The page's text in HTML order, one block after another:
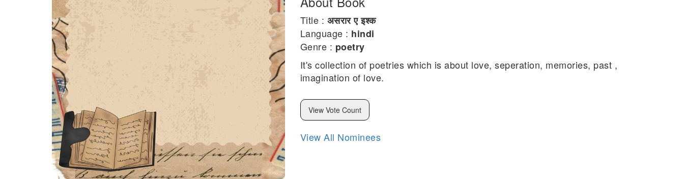
Title : असरार ए इश्क
Language : hindi
Genre : poetry
It's collection of poetries which is about love, seperation, memories, past ,
imagination of love.
View Vote Count
View All Nominees